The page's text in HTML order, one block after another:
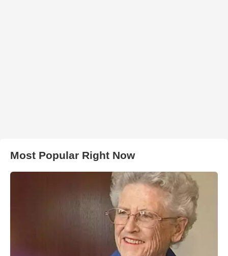
Most Popular Right Now